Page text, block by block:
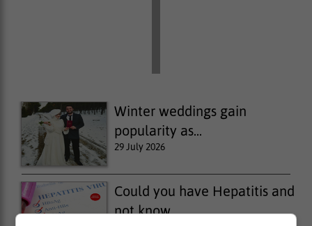
Winter weddings gain
popularity as...
29 July 2026
Could you have Hepatitis and
not know...